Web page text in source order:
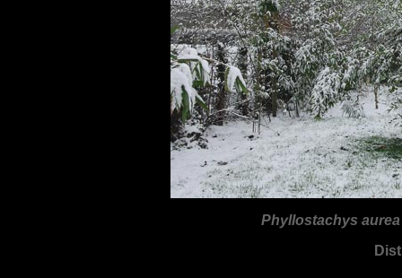
Phyllostachys